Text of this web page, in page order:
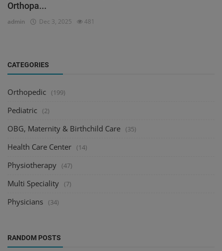
Orthopa...
admin Dec 3, 2025 481
CATEGORIES
Orthopedic (199)
Pediatric (2)
OBG, Maternity & Birthchild Care (35)
Health Care Center (14)
Physiotherapy (47)
Multi Speciality (7)
Physicians (34)
RANDOM POSTS